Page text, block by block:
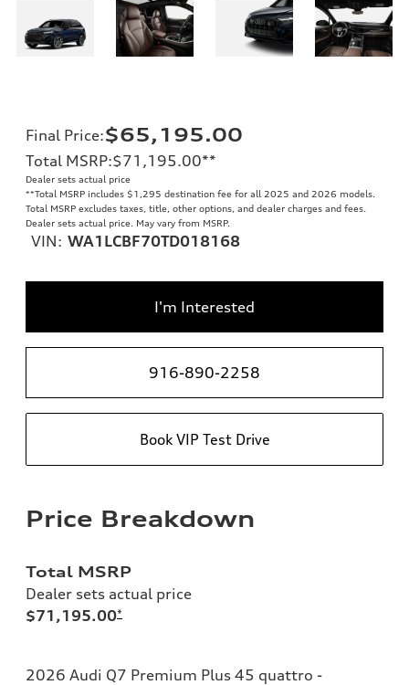
Final Price:$65,195.00
Total MSRP:$71,195.00**
Dealer sets actual price
**Total MSRP includes $1,295 destination fee for all 2025 and 2026 models.
Total MSRP excludes taxes, title, other options, and dealer charges and fees.
Dealer sets actual price. May vary from MSRP.
VIN: WA1LCBF70TD018168
I'm Interested
916-890-2258
Book VIP Test Drive
Price Breakdown
Total MSRP
Dealer sets actual price
$71,195.00*
2026 Audi Q7 Premium Plus 45 quattro -